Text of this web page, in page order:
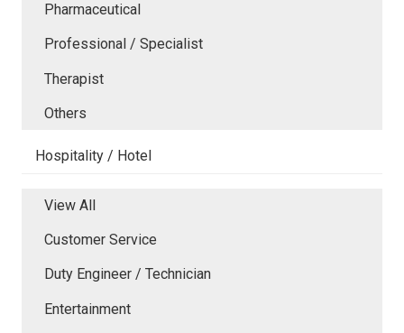
Pharmaceutical
Professional / Specialist
Therapist
Others
Hospitality / Hotel
View All
Customer Service
Duty Engineer / Technician
Entertainment